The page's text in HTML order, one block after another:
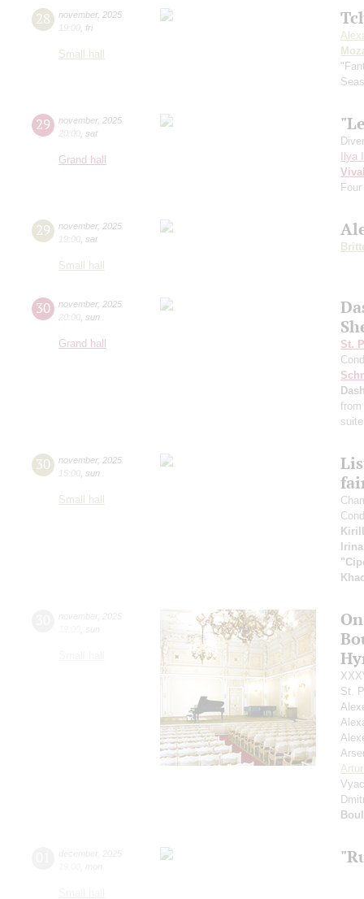
28 november, 2025
19:00 fri
Small hall
29 november, 2025
20:00 sat
Grand hall
Ilya
29 november, 2025
19:00 sat
Small hall
30 november, 2025
20:00 sun
Grand hall
St.
suite
30 november, 2025
15:00 sun
Small hall
St.